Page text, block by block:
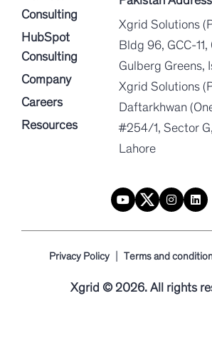
Consulting
HubSpot
Consulting
Company
Careers
Resources
Xgrid Solutions
Bldg 96, GCC-
Gulberg Greens,
Xgrid Solutions
Daftarkhwan
#254/1, Sector
Lahore
Privacy Policy | Terms and
Xgrid © 2026. All rights